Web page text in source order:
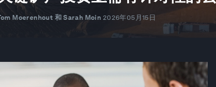
Moerenhout 和 Sarah Moin 2026年05月15日